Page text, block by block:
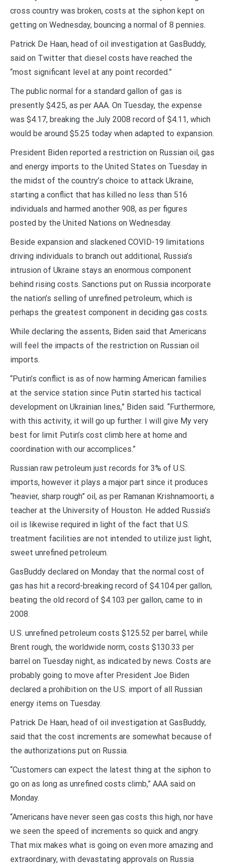
cross country was broken, costs at the siphon kept on
getting on Wednesday, bouncing a normal of 8 pennies.
Patrick De Haan, head of oil investigation at GasBuddy,
said on Twitter that diesel costs have reached the
“most significant level at any point recorded.”
The public normal for a standard gallon of gas is
presently $4.25, as per AAA. On Tuesday, the expense
was $4.17, breaking the July 2008 record of $4.11, which
would be around $5.25 today when adapted to expansion.
President Biden reported a restriction on Russian oil, gas
and energy imports to the United States on Tuesday in
the midst of the country’s choice to attack Ukraine,
starting a conflict that has killed no less than 516
individuals and harmed another 908, as per figures
posted by the United Nations on Wednesday.
Beside expansion and slackened COVID-19 limitations
driving individuals to branch out additional, Russia’s
intrusion of Ukraine stays an enormous component
behind rising costs. Sanctions put on Russia incorporate
the nation’s selling of unrefined petroleum, which is
perhaps the greatest component in deciding gas costs.
While declaring the assents, Biden said that Americans
will feel the impacts of the restriction on Russian oil
imports.
“Putin’s conflict is as of now harming American families
at the service station since Putin started his tactical
development on Ukrainian lines,” Biden said. “Furthermore,
with this activity, it will go up further. I will give My very
best for limit Putin’s cost climb here at home and
coordination with our accomplices.”
Russian raw petroleum just records for 3% of U.S.
imports, however it plays a major part since it produces
“heavier, sharp rough” oil, as per Ramanan Krishnamoorti, a
teacher at the University of Houston. He added Russia’s
oil is likewise required in light of the fact that U.S.
treatment facilities are not intended to utilize just light,
sweet unrefined petroleum.
GasBuddy declared on Monday that the normal cost of
gas has hit a record-breaking record of $4.104 per gallon,
beating the old record of $4.103 per gallon, came to in
2008.
U.S. unrefined petroleum costs $125.52 per barrel, while
Brent rough, the worldwide norm, costs $130.33 per
barrel on Tuesday night, as indicated by news. Costs are
probably going to move after President Joe Biden
declared a prohibition on the U.S. import of all Russian
energy items on Tuesday.
Patrick De Haan, head of oil investigation at GasBuddy,
said that the cost increments are somewhat because of
the authorizations put on Russia.
“Customers can expect the latest thing at the siphon to
go on as long as unrefined costs climb,” AAA said on
Monday.
“Americans have never seen gas costs this high, nor have
we seen the speed of increments so quick and angry.
That mix makes what is going on even more amazing and
extraordinary, with devastating approvals on Russia